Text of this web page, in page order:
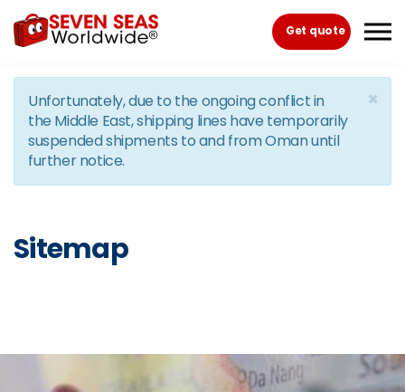
Skip to the content
Get quote
×
Unfortunately, due to the ongoing conflict in
the Middle East, shipping lines have temporarily
suspended shipments to and from Oman until
further notice.
Sitemap